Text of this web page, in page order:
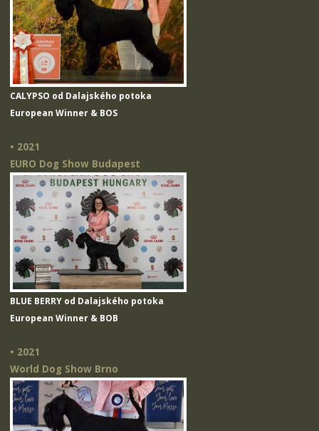
CALYPSO od Dalajského potoka
European Winner & BOS
• 2021
EURO Dog Show Budapest
BLUE BERRY od Dalajského potoka
European Winner & BOB
• 2021
World Dog Show Brno